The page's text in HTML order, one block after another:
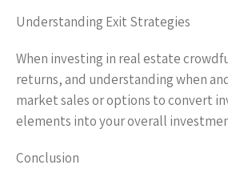
Understanding Exit Strategies
When investing in real estate
returns, and understanding when
market sales or options to convert
elements into your overall
Conclusion